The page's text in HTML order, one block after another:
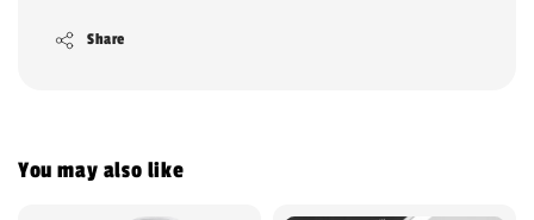
Share
You may also like